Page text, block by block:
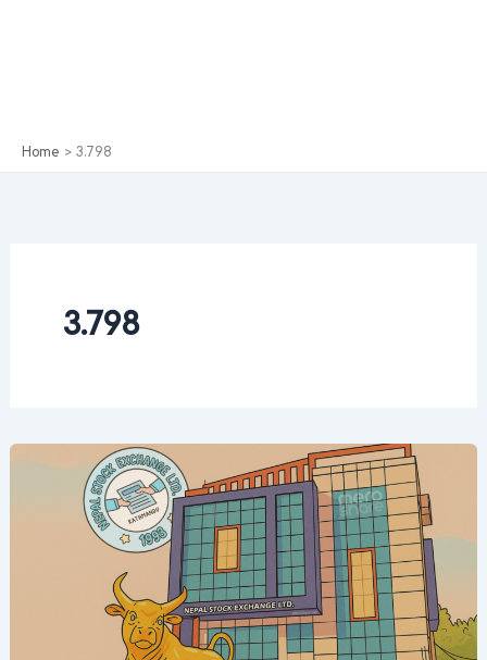
Home 3.798
3.798